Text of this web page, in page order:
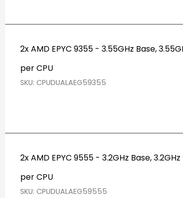
2x AMD EPYC 9355 - 3.55GHz Base,
per CPU
SKU: CPUDUALAEG59355
2x AMD EPYC 9555 - 3.2GHz Base,
per CPU
SKU: CPUDUALAEG59555